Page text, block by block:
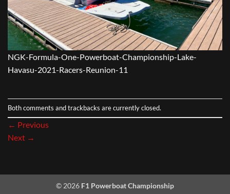
NGK-Formula-One-Powerboat-Championship-Lake-
Havasu-2021-Racers-Reunion-11
Both comments and trackbacks are currently closed.
← Previous
Next →
© 2026 F1 Powerboat Championship